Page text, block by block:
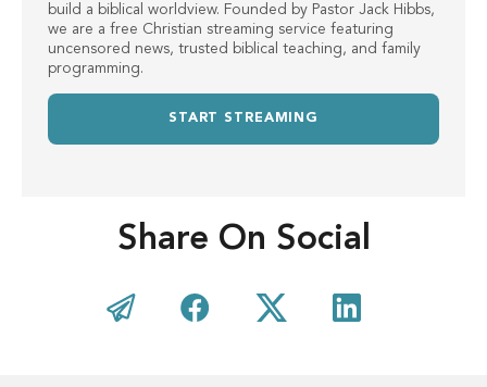
build a biblical worldview. Founded by Pastor Jack Hibbs,
we are a free Christian streaming service featuring
uncensored news, trusted biblical teaching, and family
programming.
START STREAMING
Share On Social